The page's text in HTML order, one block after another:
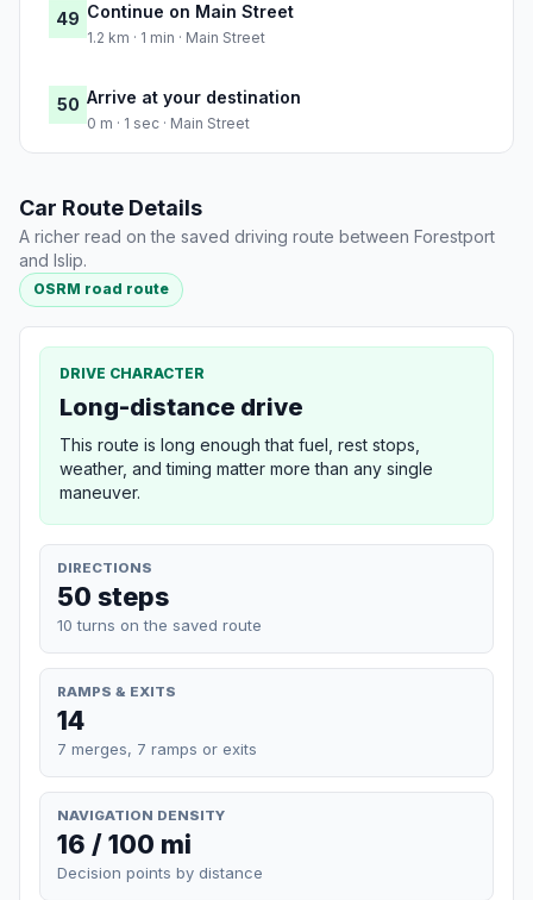
49 Continue on Main Street
1.2 km · 1 min · Main Street
50 Arrive at your destination
0 m · 1 sec · Main Street
Car Route Details
A richer read on the saved driving route between Forestport
and Islip.
OSRM road route
DRIVE CHARACTER
Long-distance drive
This route is long enough that fuel, rest stops,
weather, and timing matter more than any single
maneuver.
DIRECTIONS
50 steps
10 turns on the saved route
RAMPS & EXITS
14
7 merges, 7 ramps or exits
NAVIGATION DENSITY
16 / 100 mi
Decision points by distance